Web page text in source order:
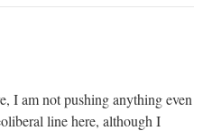
I am not pushing anything even
line here, although I